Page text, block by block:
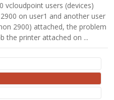
vcloudpoint users (devices)
on user1 and another user
2900) attached, the problem
the printer attached on ...